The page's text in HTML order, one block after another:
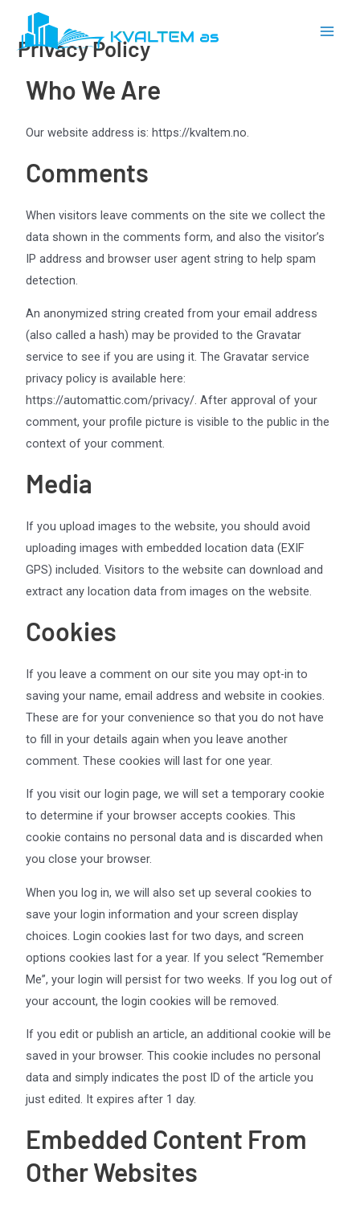
contentPrivacy Policy
Who We Are
Our website address is: https://kvaltem.no.
Comments
When visitors leave comments on the site we collect the
data shown in the comments form, and also the visitor’s
IP address and browser user agent string to help spam
detection.
An anonymized string created from your email address
(also called a hash) may be provided to the Gravatar
service to see if you are using it. The Gravatar service
privacy policy is available here:
https://automattic.com/privacy/. After approval of your
comment, your profile picture is visible to the public in the
context of your comment.
Media
If you upload images to the website, you should avoid
uploading images with embedded location data (EXIF
GPS) included. Visitors to the website can download and
extract any location data from images on the website.
Cookies
If you leave a comment on our site you may opt-in to
saving your name, email address and website in cookies.
These are for your convenience so that you do not have
to fill in your details again when you leave another
comment. These cookies will last for one year.
If you visit our login page, we will set a temporary cookie
to determine if your browser accepts cookies. This
cookie contains no personal data and is discarded when
you close your browser.
When you log in, we will also set up several cookies to
save your login information and your screen display
choices. Login cookies last for two days, and screen
options cookies last for a year. If you select “Remember
Me”, your login will persist for two weeks. If you log out of
your account, the login cookies will be removed.
If you edit or publish an article, an additional cookie will be
saved in your browser. This cookie includes no personal
data and simply indicates the post ID of the article you
just edited. It expires after 1 day.
Embedded Content From
Other Websites